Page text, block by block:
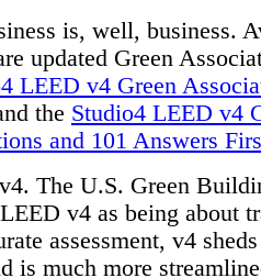
is, well, business.
updated Green
LEED v4 Green
the Studio4 LEED v4
and 101 Answers
The U.S. Green
v4 as being about
assessment, v4
is much more